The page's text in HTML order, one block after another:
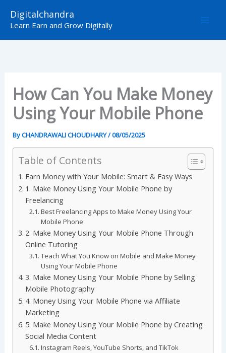
Digitalchandra
Learn Earn and Grow Digitally
How Can You Make Money
Using Your Mobile Phone
ByCHANDRAWALI CHOUDHARY/08/05/2025
Table of Contents
Earn Money with Your Mobile: Smart & Easy Ways
1. Make Money Using Your Mobile Phone by
Freelancing
Best Freelancing Apps to Make Money Using Your
Mobile Phone
2. Make Money Using Your Mobile Phone Through
Online Tutoring
Teach What You Know on Mobile and Make Money
Using Your Mobile Phone
3. Make Money Using Your Mobile Phone by Selling
Mobile Photography
4. Money Using Your Mobile Phone via Affiliate
Marketing
5. Make Money Using Your Mobile Phone by Creating
Social Media Content
Instagram Reels, YouTube Shorts, and TikTok